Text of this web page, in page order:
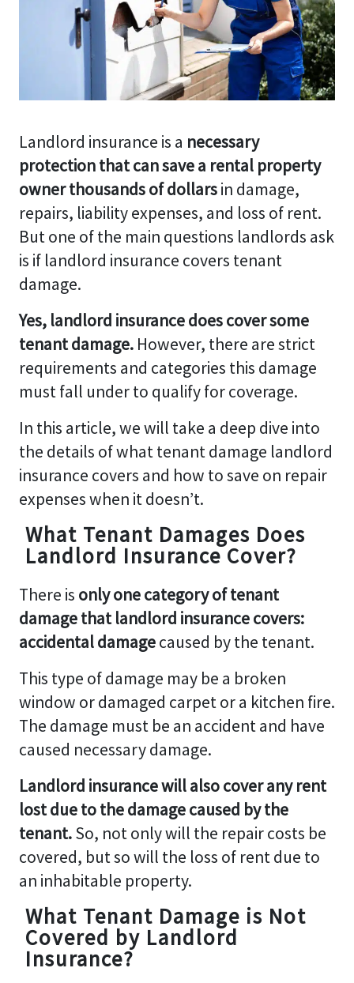
Landlord insurance is a necessary
protection that can save a rental property
owner thousands of dollarsin damage,
repairs, liability expenses, and loss of rent.
But one of the main questions landlords ask
is if landlord insurance covers tenant
damage.
Yes, landlord insurance does cover some
tenant damage.However, there are strict
requirements and categories this damage
must fall under to qualify for coverage.
In this article, we will take a deep dive into
the details of what tenant damage landlord
insurance covers and how to save on repair
expenses when it doesn’t.
What Tenant Damages Does
Landlord Insurance Cover?
There is only one category of tenant
damage that landlord insurance covers:
accidentaldamagecaused by the tenant.
This type of damage may be a broken
window or damaged carpet or a kitchen fire.
The damage must be an accident and have
caused necessary damage.
Landlord insurance will also cover any rent
lost due to the damage caused by the
tenant.So, not only will the repair costs be
covered, but so will the loss of rent due to
an inhabitable property.
What Tenant Damage is Not
Covered by Landlord
Insurance?